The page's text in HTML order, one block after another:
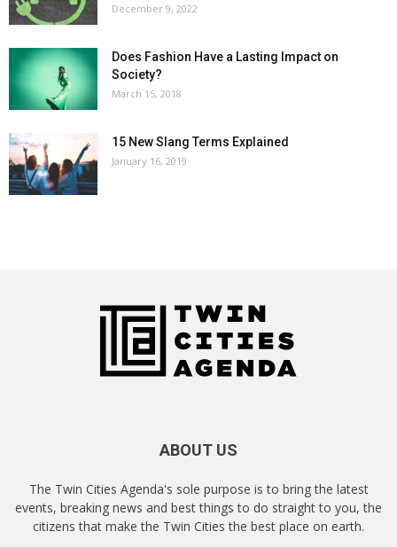
December 9, 2022
Does Fashion Have a Lasting Impact on
Society?
March 15, 2018
15 New Slang Terms Explained
January 16, 2019
ABOUT US
The Twin Cities Agenda's sole purpose is to bring the latest
events, breaking news and best things to do straight to you, the
citizens that make the Twin Cities the best place on earth.